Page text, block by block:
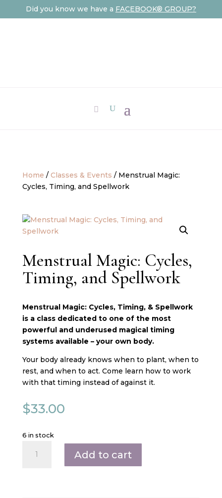
Did you know we have a FACEBOOK® GROUP?
Home / Classes & Events / Menstrual Magic:
Cycles, Timing, and Spellwork
Menstrual Magic: Cycles,
Timing, and Spellwork
Menstrual Magic: Cycles, Timing, & Spellwork
is a class dedicated to one of the most
powerful and underused magical timing
systems available – your own body.
Your body already knows when to plant, when to
rest, and when to act. Come learn how to work
with that timing instead of against it.
$33.00
6 in stock
Magic:
Add to cart